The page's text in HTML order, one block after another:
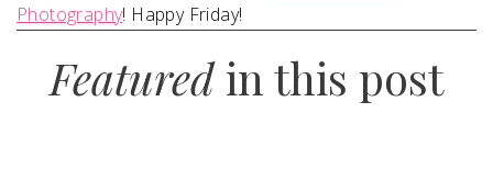
Photography! Happy Friday!
Featuredin this post